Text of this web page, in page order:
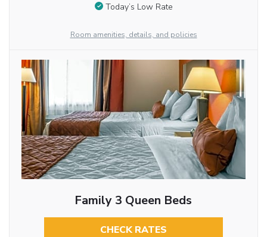
Today’s Low Rate
Room amenities, details, and policies
Family 3 Queen Beds
CHECK RATES